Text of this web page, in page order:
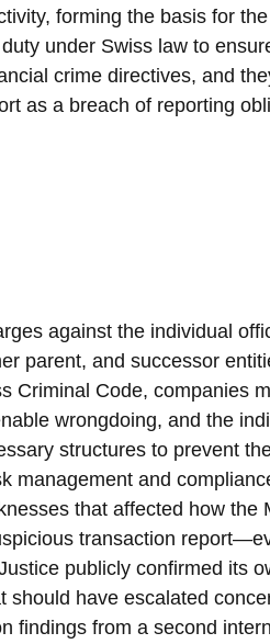
forming the basis for
under Swiss law to
crime directives, and
as a breach of reporting
against the individual
parent, and successor
Criminal Code, companies
wrongdoing, and the
structures to prevent
management and
that affected how
transaction
publicly confirmed its
should have escalated
findings from a second